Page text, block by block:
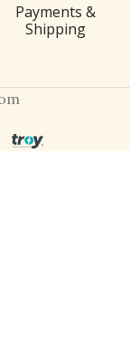
Payments &
Shipping